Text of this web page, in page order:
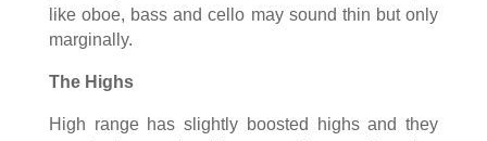
like oboe, bass and cello may sound thin but only
marginally.
The Highs
High range has slightly boosted highs and they